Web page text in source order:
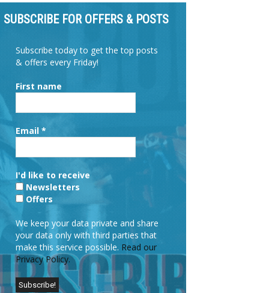
SUBSCRIBE FOR OFFERS & POSTS
Subscribe today to get the top posts
& offers every Friday!
First name
Email *
I'd like to receive
Newsletters
Offers
We keep your data private and share
your data only with third parties that
make this service possible. Read our
Privacy Policy.